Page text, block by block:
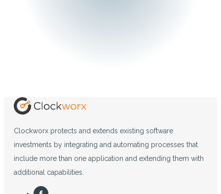
Clockworx protects and extends existing software
investments by integrating and automating processes that
include more than one application and extending them with
additional capabilities.